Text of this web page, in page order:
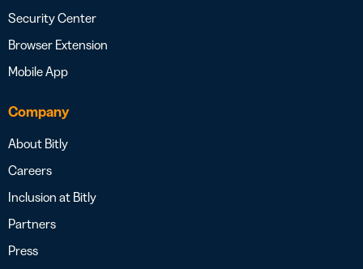
Security Center
Browser Extension
Mobile App
Company
About Bitly
Careers
Inclusion at Bitly
Partners
Press